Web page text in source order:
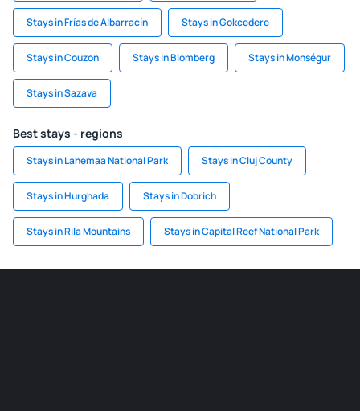
Stays in Frías de Albarracín Stays in Gokcedere
Stays in Couzon Stays in Blomberg Stays in Monségur
Stays in Sazava
Best stays - regions
Stays in Lahemaa National Park Stays in Cluj County
Stays in Hurghada Stays in Dobrich
Stays in Rila Mountains Stays in Capital Reef National Park